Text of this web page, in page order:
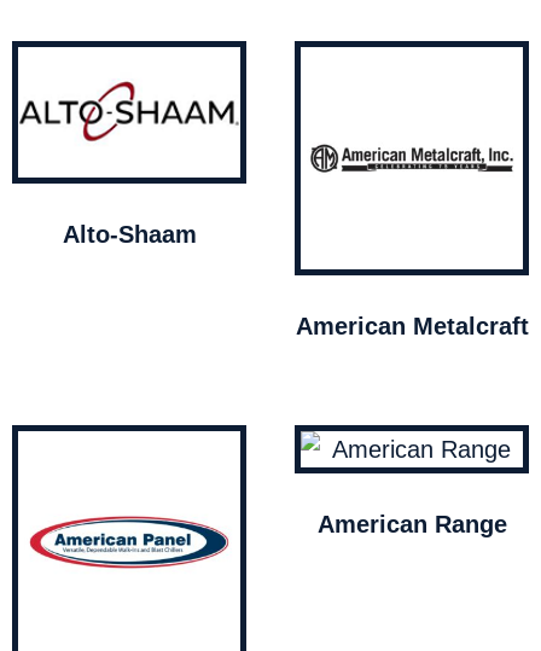
Alto-Shaam
American Metalcraft
American Range